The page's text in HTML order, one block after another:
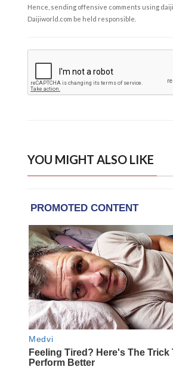
Hence, sending offensive comments using
Daijiworld.com be held responsible.
YOU MIGHT ALSO LIKE